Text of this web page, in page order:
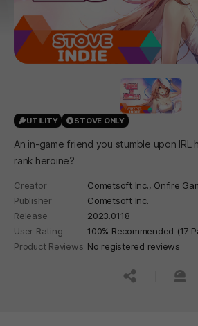
UTILITY STOVE ONLY
An in-game friend you stumble upon IRL
rank heroine?
Creator
Cometsoft Inc., Onfire
Publisher
Cometsoft Inc.
Release
2023.01.18
User Rating
100% Recommended (17
Product Reviews No registered reviews
공유하기
신